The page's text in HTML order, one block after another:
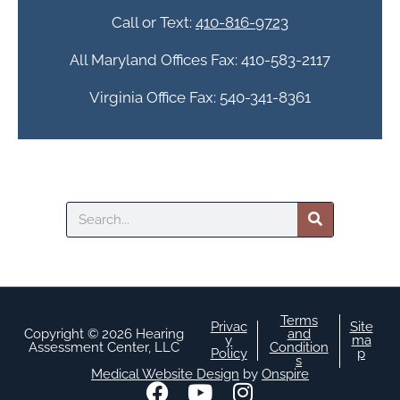
Call or Text: 410-816-9723
All Maryland Offices Fax: 410-583-2117
Virginia Office Fax: 540-341-8361
Search
Copyright © 2026 Hearing
Assessment Center, LLC
Privac
y
Policy
Terms
and
Condition
s
Site
ma
p
Medical Website Design by Onspire
F
Y
I